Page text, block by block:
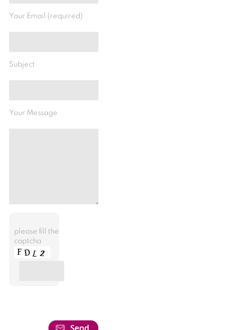
Your Email (required)
Subject
Your Message
please fill the
captcha